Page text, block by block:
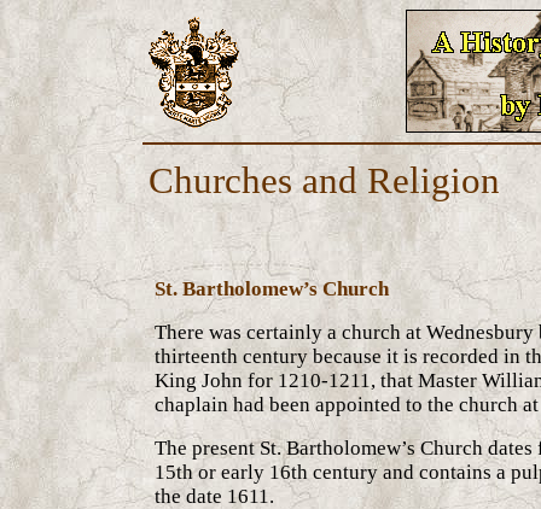
Churches and Religion
St. Bartholomew’s Church
There was certainly a church at Wednesbury
thirteenth century because it is recorded in
King John for 1210-1211, that Master
chaplain had been appointed to the church
The present St. Bartholomew’s Church
15th or early 16th century and contains a
the date 1611.